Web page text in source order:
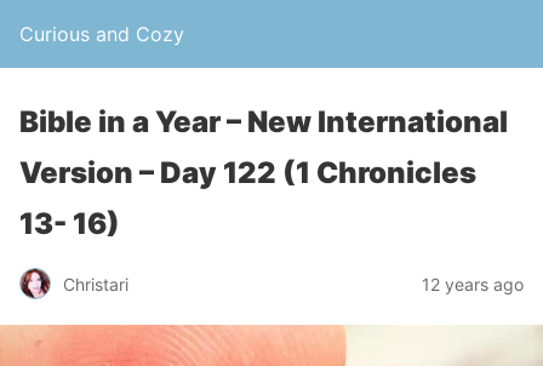
Curious and Cozy
Bible in a Year – New International
Version – Day 122 (1 Chronicles
13- 16)
Christari 12 years ago